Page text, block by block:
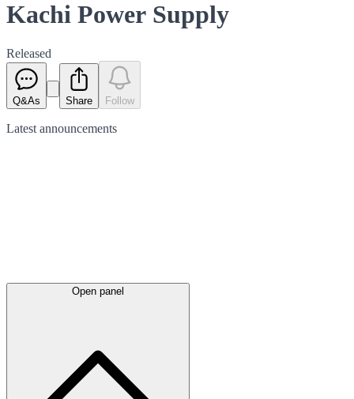
Kachi Power Supply
Released
Q&As Share Follow
Latest announcements
Open panel